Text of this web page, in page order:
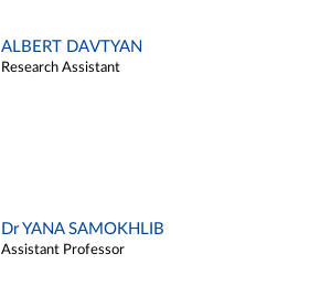
ALBERT DAVTYAN
Research Assistant
Dr YANA SAMOKHLIB
Assistant Professor